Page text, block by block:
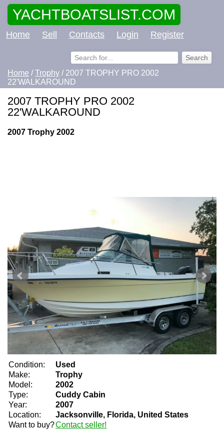
YACHTBOATSLIST.COM
Home Sell Contacts Login Register
Home /Trophy / 2007 TROPHY PRO 2002
22'WALKAROUND
2007 TROPHY PRO 2002
22'WALKAROUND
2007 Trophy 2002
Condition:
Used
Make:
Trophy
Model:
2002
Type:
Cuddy Cabin
Year:
2007
Location:
Jacksonville, Florida, United States
Want to buy?Contact seller!